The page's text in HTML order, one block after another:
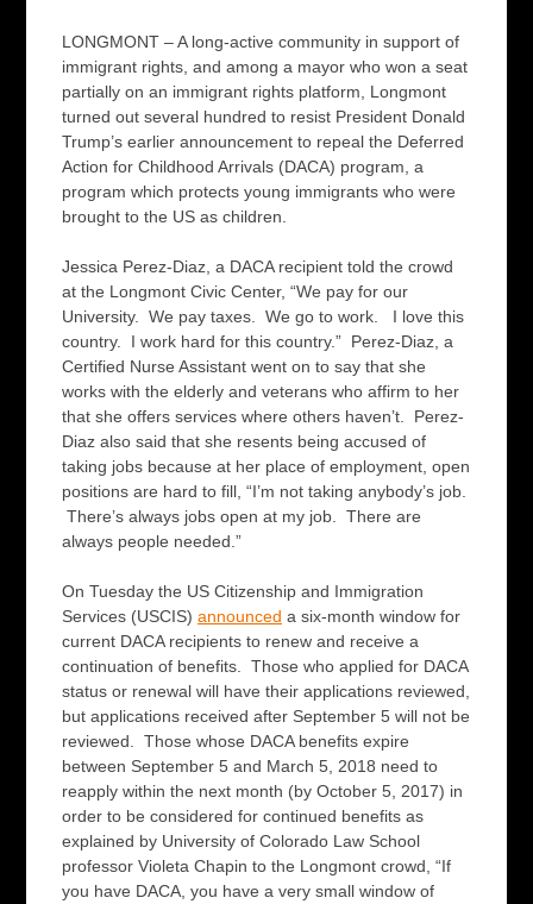
LONGMONT – A long-active community in support of
immigrant rights, and among a mayor who won a seat
partially on an immigrant rights platform, Longmont
turned out several hundred to resist President Donald
Trump’s earlier announcement to repeal the Deferred
Action for Childhood Arrivals (DACA) program, a
program which protects young immigrants who were
brought to the US as children.
Jessica Perez-Diaz, a DACA recipient told the crowd
at the Longmont Civic Center, “We pay for our
University. We pay taxes. We go to work. I love this
country. I work hard for this country.” Perez-Diaz, a
Certified Nurse Assistant went on to say that she
works with the elderly and veterans who affirm to her
that she offers services where others haven’t. Perez-
Diaz also said that she resents being accused of
taking jobs because at her place of employment, open
positions are hard to fill, “I’m not taking anybody’s job.
There’s always jobs open at my job. There are
always people needed.”
On Tuesday the US Citizenship and Immigration
Services (USCIS)announced a six-month window for
current DACA recipients to renew and receive a
continuation of benefits. Those who applied for DACA
status or renewal will have their applications reviewed,
but applications received after September 5 will not be
reviewed. Those whose DACA benefits expire
between September 5 and March 5, 2018 need to
reapply within the next month (by October 5, 2017) in
order to be considered for continued benefits as
explained by University of Colorado Law School
professor Violeta Chapin to the Longmont crowd, “If
you have DACA, you have a very small window of